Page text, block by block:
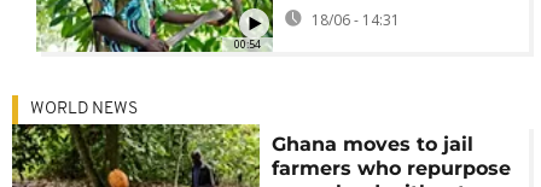
00:54
18/06 - 14:31
WORLD NEWS
Ghana moves to jail
farmers who repurpose